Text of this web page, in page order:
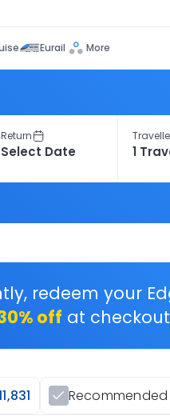
Eurail More
Return
1
redeem your
off at checkout
Recommended